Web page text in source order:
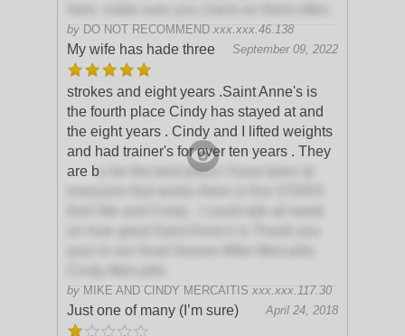
by DO NOT RECOMMEND xxx.xxx.46.138
September 09, 2022
My wife has hade three
strokes and eight years .Saint Anne's is
the fourth place Cindy has stayed at and
the eight years . Cindy and I lifted weights
and had trainer's for over ten years . They
are b y far the best place I have been at
by MIKE AND CINDY MERCAITIS xxx.xxx.117.30
April 24, 2018
Just one of many (I’m sure)